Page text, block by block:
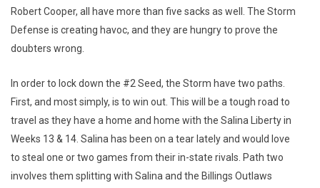
Robert Cooper, all have more than five sacks as well. The Storm
Defense is creating havoc, and they are hungry to prove the
doubters wrong.
In order to lock down the #2 Seed, the Storm have two paths.
First, and most simply, is to win out. This will be a tough road to
travel as they have a home and home with the Salina Liberty in
Weeks 13 & 14. Salina has been on a tear lately and would love
to steal one or two games from their in-state rivals. Path two
involves them splitting with Salina and the Billings Outlaws